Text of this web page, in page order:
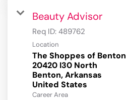
Beauty Advisor
Req ID: 489762
Location
The Shoppes of Benton
20420 I30 North
Benton, Arkansas
Career Area